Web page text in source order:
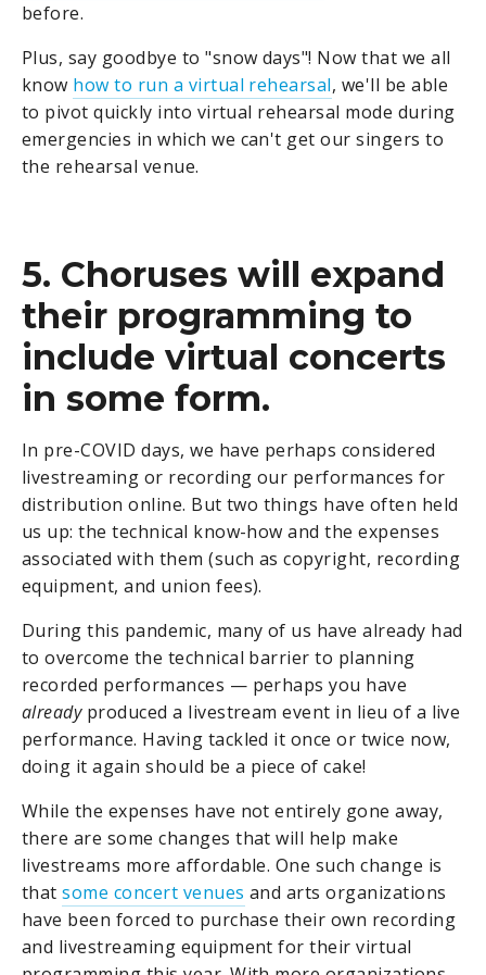
before.
Plus, say goodbye to "snow days"! Now that we all
know how to run a virtual rehearsal, we'll be able
to pivot quickly into virtual rehearsal mode during
emergencies in which we can't get our singers to
the rehearsal venue.
5. Choruses will expand
their programming to
include virtual concerts
in some form.
In pre-COVID days, we have perhaps considered
livestreaming or recording our performances for
distribution online. But two things have often held
us up: the technical know-how and the expenses
associated with them (such as copyright, recording
equipment, and union fees).
During this pandemic, many of us have already had
to overcome the technical barrier to planning
recorded performances — perhaps you have
alreadyproduced a livestream event in lieu of a live
performance. Having tackled it once or twice now,
doing it again should be a piece of cake!
While the expenses have not entirely gone away,
there are some changes that will help make
livestreams more affordable. One such change is
thatsome concert venues and arts organizations
have been forced to purchase their own recording
and livestreaming equipment for their virtual